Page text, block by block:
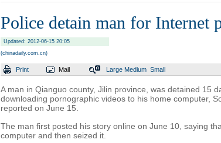
Police detain man for Internet
Updated: 2012-06-15 20:05
(chinadaily.com.cn)
Print Mail Large Medium Small
A man in Qianguo county, Jilin province, was detained 15
downloading pornographic videos to his home computer,
reported on June 15.
The man first posted his story online on June 10, saying
computer and then seized it.